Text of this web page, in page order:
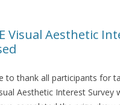
Visual Aesthetic
to thank all participants for
Aesthetic Interest Survey